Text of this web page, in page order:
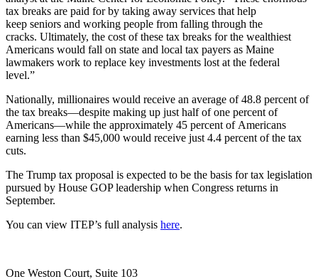
tax breaks are paid for by taking away services that help
keep seniors and working people from falling through the
cracks. Ultimately, the cost of these tax breaks for the wealthiest
Americans would fall on state and local tax payers as Maine
lawmakers work to replace key investments lost at the federal
level.”
Nationally, millionaires would receive an average of 48.8 percent of
the tax breaks—despite making up just half of one percent of
Americans—while the approximately 45 percent of Americans
earning less than $45,000 would receive just 4.4 percent of the tax
cuts.
The Trump tax proposal is expected to be the basis for tax legislation
pursued by House GOP leadership when Congress returns in
September.
You can view ITEP’s full analysis here.
One Weston Court, Suite 103